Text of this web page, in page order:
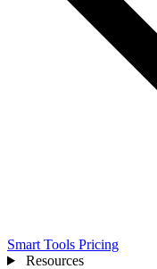
Smart Tools Pricing
Resources